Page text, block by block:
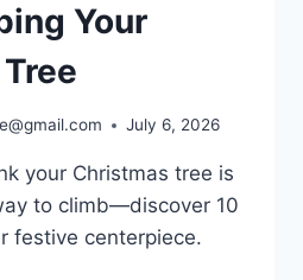
Your
July 6, 2026
your Christmas tree is
to climb—discover 10
festive centerpiece.